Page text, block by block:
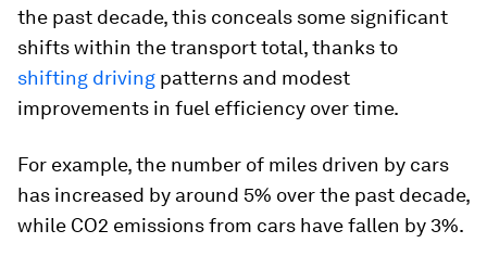
the past decade, this conceals some significant
shifts within the transport total, thanks to
shifting driving patterns and modest
improvements in fuel efficiency over time.
For example, the number of miles driven by cars
has increased by around 5% over the past decade,
while CO2 emissions from cars have fallen by 3%.